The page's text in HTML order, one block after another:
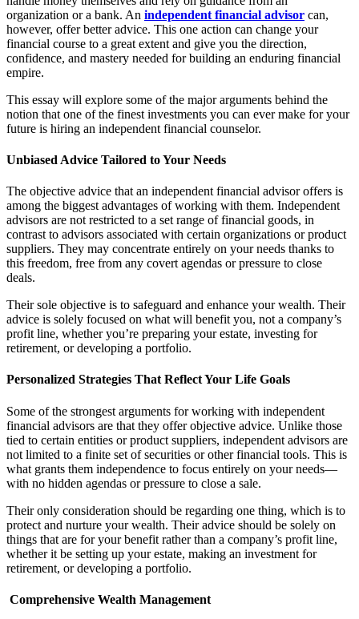
organization or a bank. An independent financial advisor can,
however, offer better advice. This one action can change your
financial course to a great extent and give you the direction,
confidence, and mastery needed for building an enduring financial
empire.
This essay will explore some of the major arguments behind the
notion that one of the finest investments you can ever make for your
future is hiring an independent financial counselor.
Unbiased Advice Tailored to Your Needs
The objective advice that an independent financial advisor offers is
among the biggest advantages of working with them. Independent
advisors are not restricted to a set range of financial goods, in
contrast to advisors associated with certain organizations or product
suppliers. They may concentrate entirely on your needs thanks to
this freedom, free from any covert agendas or pressure to close
deals.
Their sole objective is to safeguard and enhance your wealth. Their
advice is solely focused on what will benefit you, not a company’s
profit line, whether you’re preparing your estate, investing for
retirement, or developing a portfolio.
Personalized Strategies That Reflect Your Life Goals
Some of the strongest arguments for working with independent
financial advisors are that they offer objective advice. Unlike those
tied to certain entities or product suppliers, independent advisors are
not limited to a finite set of securities or other financial tools. This is
what grants them independence to focus entirely on your needs—
with no hidden agendas or pressure to close a sale.
Their only consideration should be regarding one thing, which is to
protect and nurture your wealth. Their advice should be solely on
things that are for your benefit rather than a company’s profit line,
whether it be setting up your estate, making an investment for
retirement, or developing a portfolio.
Comprehensive Wealth Management